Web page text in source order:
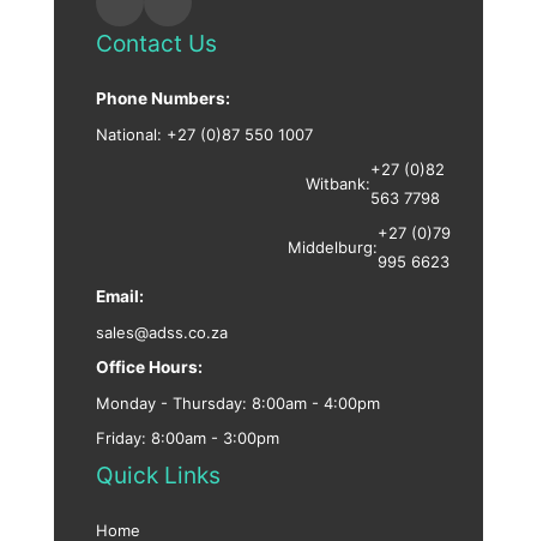
Contact Us
Phone Numbers:
National: +27 (0)87 550 1007
Witbank:
+27 (0)82
563 7798
Middelburg:
+27 (0)79
995 6623
Email:
sales@adss.co.za
Office Hours:
Monday - Thursday: 8:00am - 4:00pm
Friday: 8:00am - 3:00pm
Quick Links
Home